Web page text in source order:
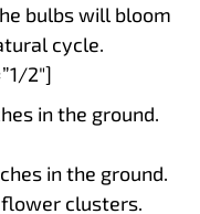
bulbs will bloom
cycle.
2″]
in the ground.
in the ground.
clusters.